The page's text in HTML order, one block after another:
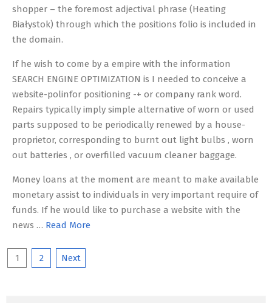
shopper – the foremost adjectival phrase (Heating
Białystok) through which the positions folio is included in
the domain.
If he wish to come by a empire with the information
SEARCH ENGINE OPTIMIZATION is I needed to conceive a
website-polinfor positioning -+ or company rank word.
Repairs typically imply simple alternative of worn or used
parts supposed to be periodically renewed by a house-
proprietor, corresponding to burnt out light bulbs , worn
out batteries , or overfilled vacuum cleaner baggage.
Money loans at the moment are meant to make available
monetary assist to individuals in very important require of
funds. If he would like to purchase a website with the
news … Read More
Posts
1 2 Next